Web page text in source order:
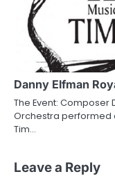
Danny Elfman
The Event: Composer
Orchestra performed
Tim…
Leave a Reply